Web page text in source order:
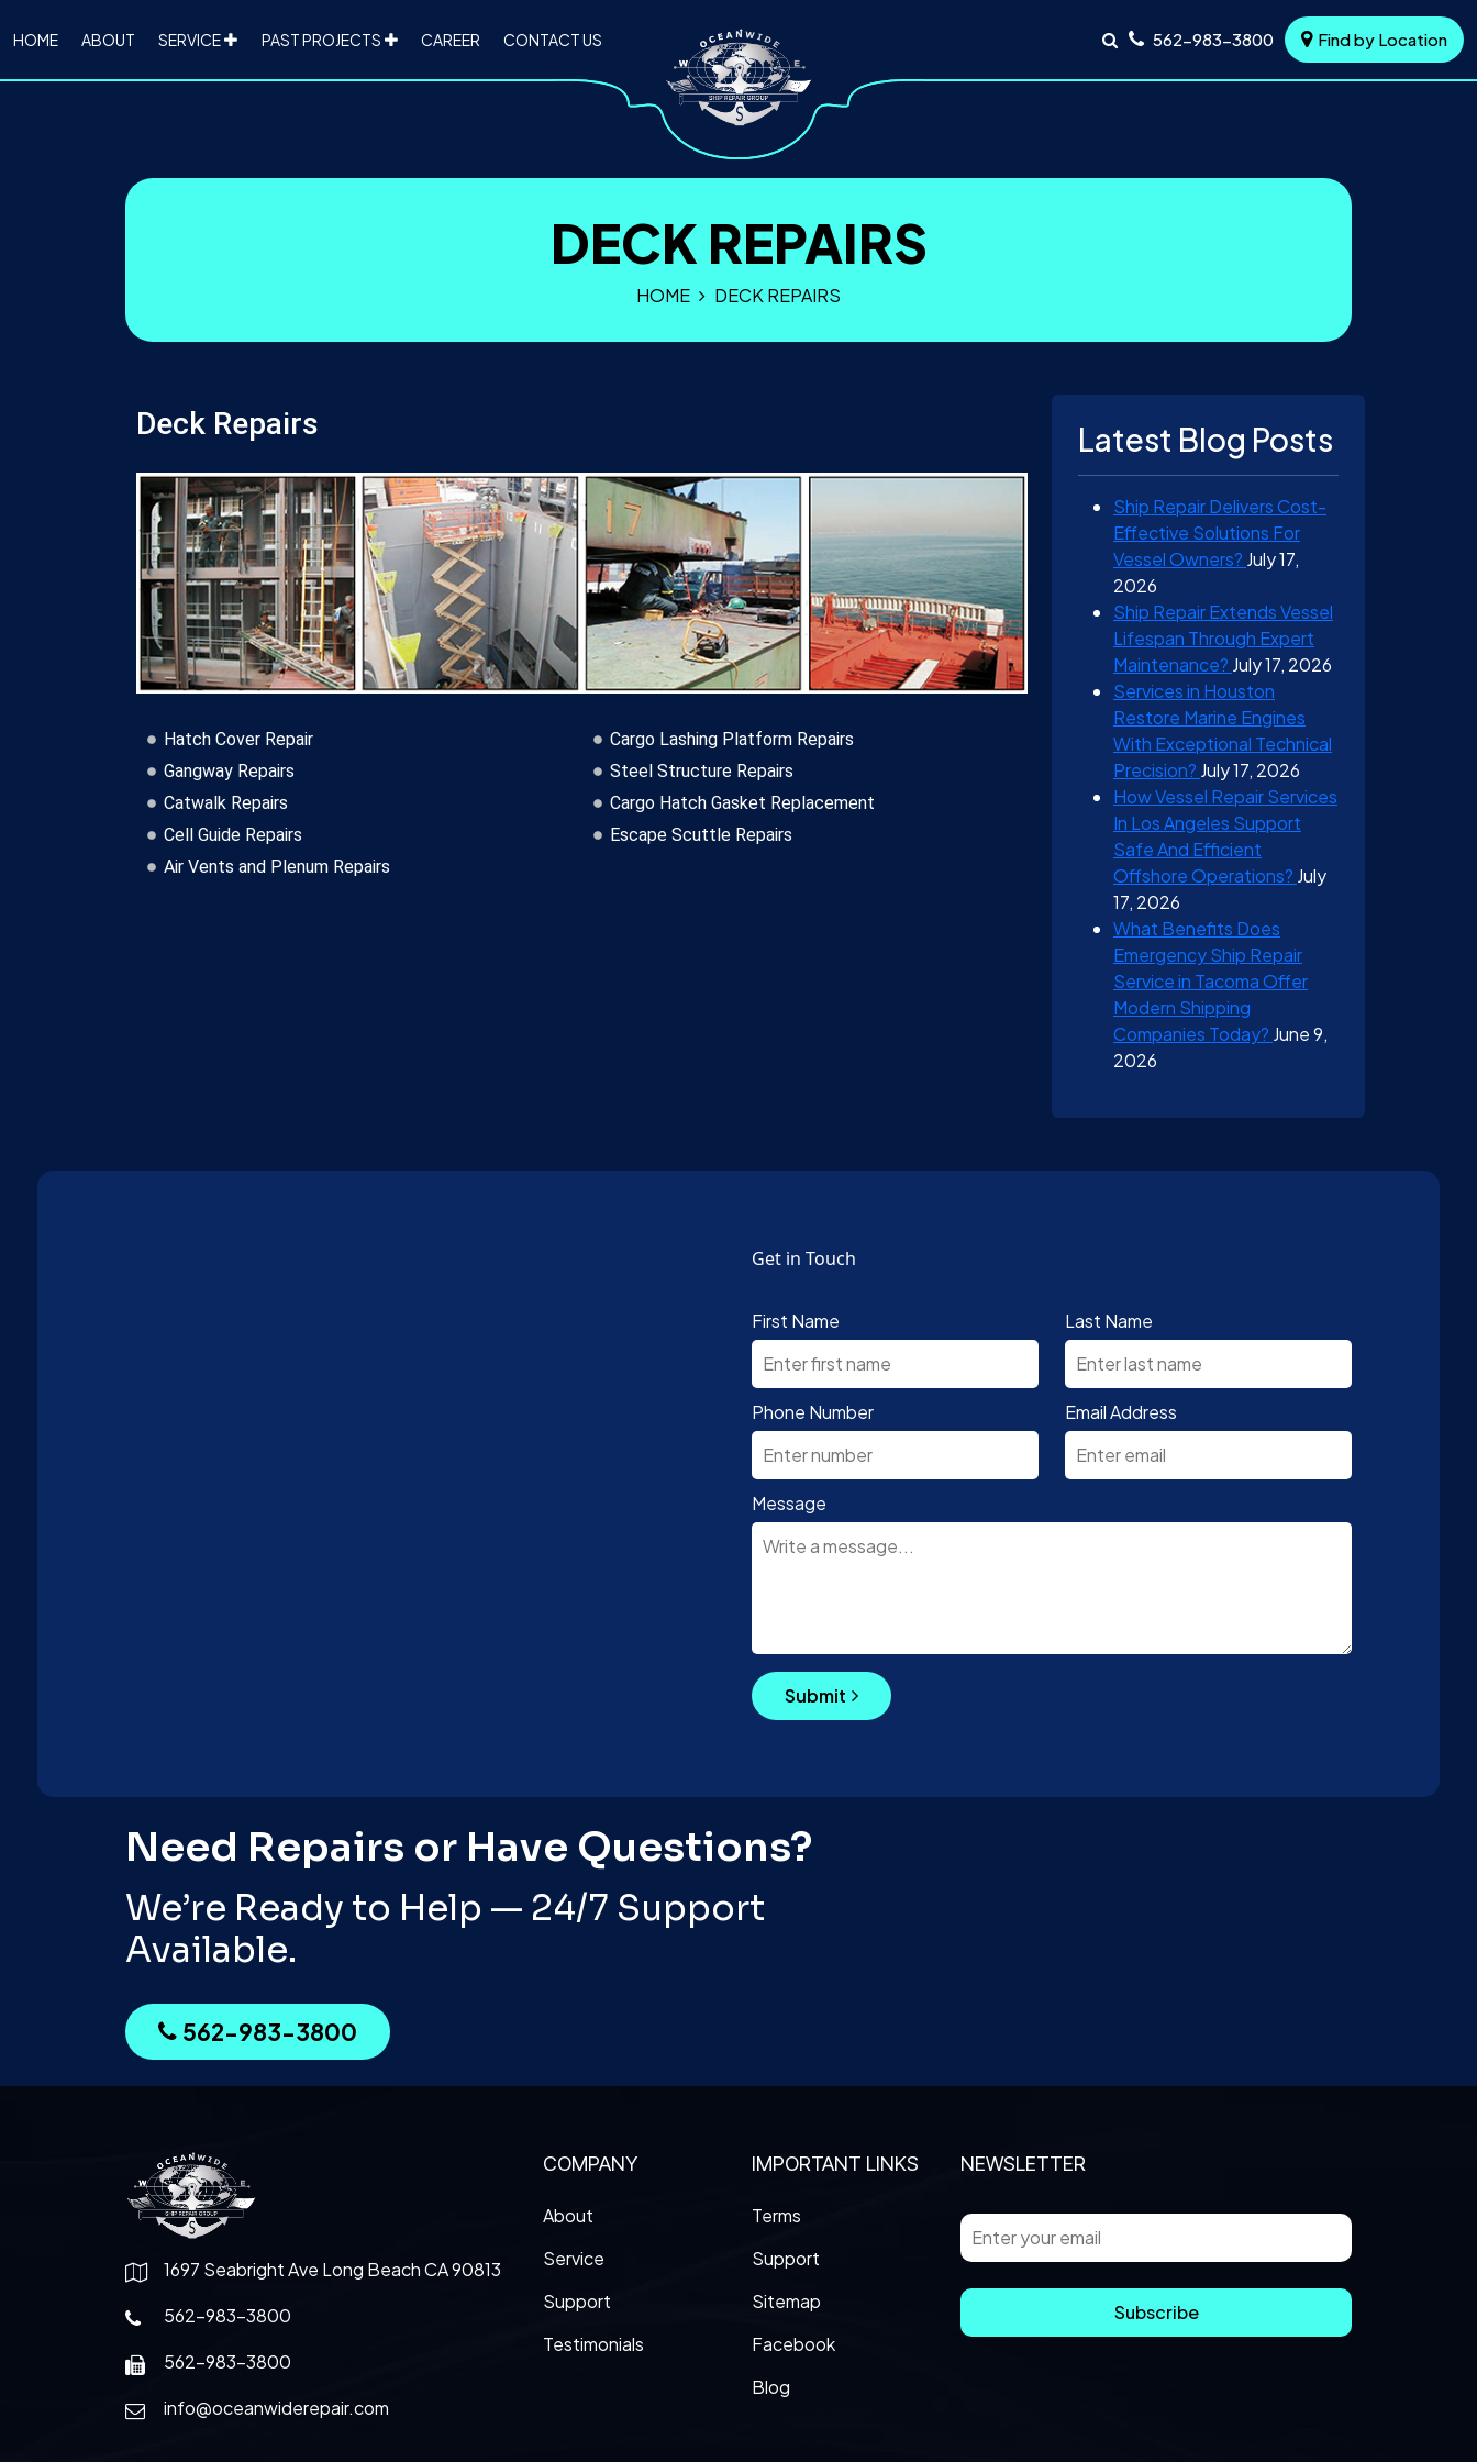
HOME ABOUT SERVICE PAST PROJECTS CAREER CONTACT US 562-983-3800 Find by Location
DECK REPAIRS
HOME DECK REPAIRS
Deck Repairs
Hatch Cover Repair
Gangway Repairs
Catwalk Repairs
Cell Guide Repairs
Air Vents and Plenum Repairs
Cargo Lashing Platform Repairs
Steel Structure Repairs
Cargo Hatch Gasket Replacement
Escape Scuttle Repairs
Latest Blog Posts
Ship Repair Delivers Cost-
Effective Solutions For
Vessel Owners? July 17,
2026
Ship Repair Extends Vessel
Lifespan Through Expert
Maintenance? July 17, 2026
Services in Houston
Restore Marine Engines
With Exceptional Technical
Precision? July 17, 2026
How Vessel Repair Services
In Los Angeles Support
Safe And Efficient
Offshore Operations? July
17, 2026
What Benefits Does
Emergency Ship Repair
Service in Tacoma Offer
Modern Shipping
Companies Today? June 9,
2026
Get in Touch
First Name Last Name
Phone Number Email Address
Message
Submit
Need Repairs or Have Questions?
We’re Ready to Help — 24/7 Support
Available.
562-983-3800
1697 Seabright Ave Long Beach CA 90813
562-983-3800
562-983-3800
info@oceanwiderepair.com
COMPANY
About
Service
Support
Testimonials
IMPORTANT LINKS
Terms
Support
Sitemap
Facebook
Blog
NEWSLETTER